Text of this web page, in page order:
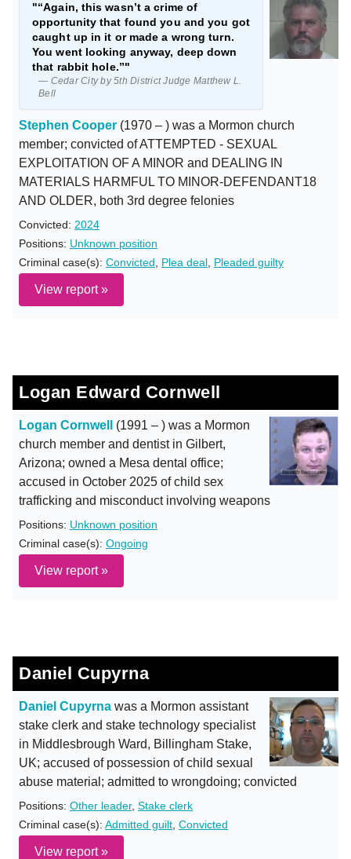
"“Again, this wasn’t a crime of
opportunity that found you and you got
caught up in it or made a wrong turn.
You went looking anyway, deep down
that rabbit hole.”"
— Cedar City by 5th District Judge Matthew L.
Bell
Stephen Cooper (1970 – ) was a Mormon church
member; convicted of ATTEMPTED - SEXUAL
EXPLOITATION OF A MINOR and DEALING IN
MATERIALS HARMFUL TO MINOR-DEFENDANT18
AND OLDER, both 3rd degree felonies
Convicted: 2024
Positions: Unknown position
Criminal case(s): Convicted Plea deal Pleaded guilty
View report »
Logan Edward Cornwell
Logan Cornwell
(1991 – ) was a Mormon
church member and dentist in Gilbert,
Arizona; owned a Mesa dental office;
accused in October 2025 of child sex
trafficking and misconduct involving weapons
Positions: Unknown position
Criminal case(s): Ongoing
View report »
Daniel Cupyrna
Daniel Cupyrna was a Mormon assistant
stake clerk and stake technology specialist
in Middlesbrough Ward, Billingham Stake,
UK; accused of possession of child sexual
abuse material; admitted to wrongdoing; convicted
Positions: Other leader, Stake clerk
Criminal case(s): Admitted guilt Convicted
View report »